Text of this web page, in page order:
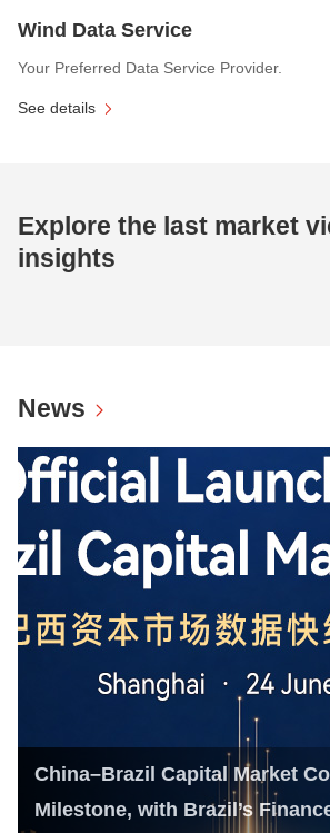
Wind Data Service
Your Preferred Data Service Provider.
See details
Explore the last market
insights
News
China–Brazil Capital Market
Milestone, with Brazil’s